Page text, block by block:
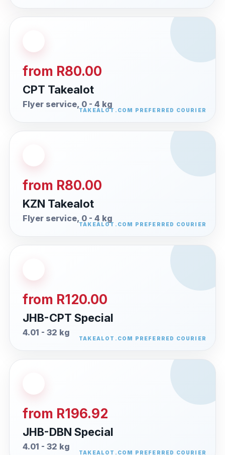
from R80.00
CPT Takealot
Flyer service, 0 - 4 kg
from R80.00
KZN Takealot
Flyer service, 0 - 4 kg
from R120.00
JHB-CPT Special
4.01 - 32 kg
from R196.92
JHB-DBN Special
4.01 - 32 kg